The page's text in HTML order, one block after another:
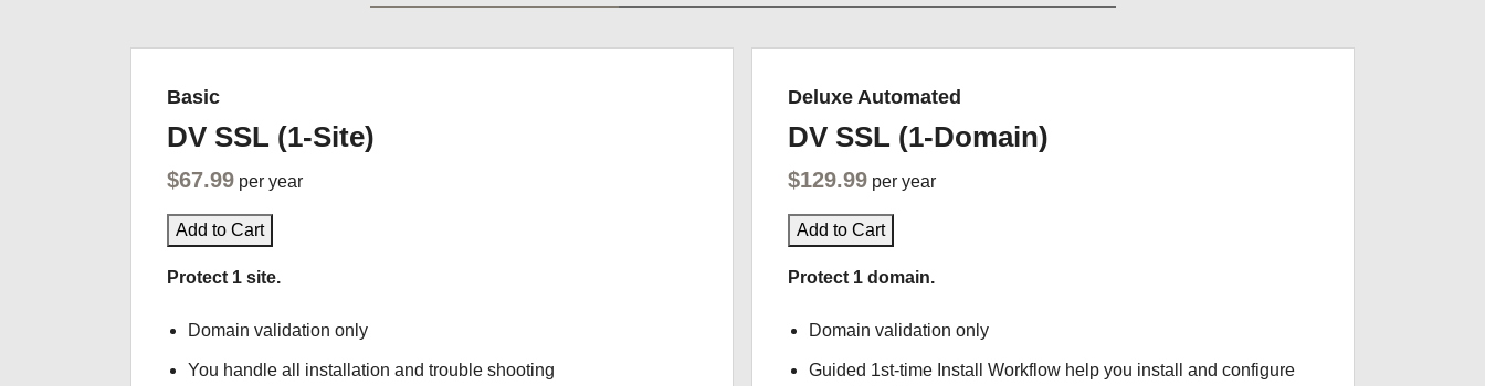
Basic
DV SSL (1-Site)
$67.99 per year
Add to Cart
Protect 1 site.
Domain validation only
You handle all installation and trouble shooting
Deluxe Automated
DV SSL (1-Domain)
$129.99 per year
Add to Cart
Protect 1 domain.
Domain validation only
Guided 1st-time Install Workflow help you install and configure